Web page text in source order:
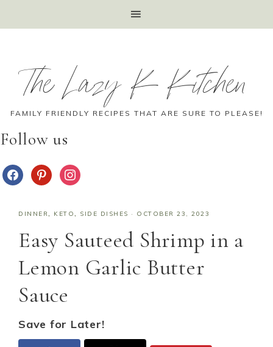
The Lazy K Kitchen
FAMILY FRIENDLY RECIPES THAT ARE SURE TO PLEASE!
Follow us
DINNER, KETO, SIDE DISHES · OCTOBER 23, 2023
Easy Sauteed Shrimp in a
Lemon Garlic Butter
Sauce
Save for Later!